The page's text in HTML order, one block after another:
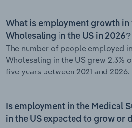
What is employment growth in
Wholesaling in the US in 2026?
The number of people employed
Wholesaling in the US grew 2.3%
five years between 2021 and 2026.
Is employment in the Medical
in the US expected to grow or